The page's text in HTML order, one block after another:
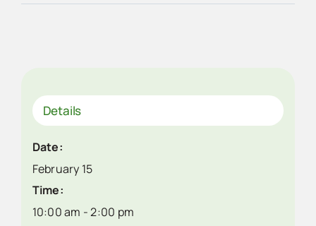
Details
Date:
February 15
Time:
10:00 am - 2:00 pm